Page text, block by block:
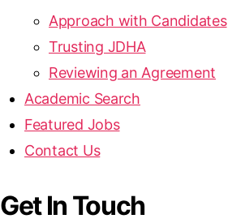
Approach with Candidates
Trusting JDHA
Reviewing an Agreement
Academic Search
Featured Jobs
Contact Us
Get In Touch